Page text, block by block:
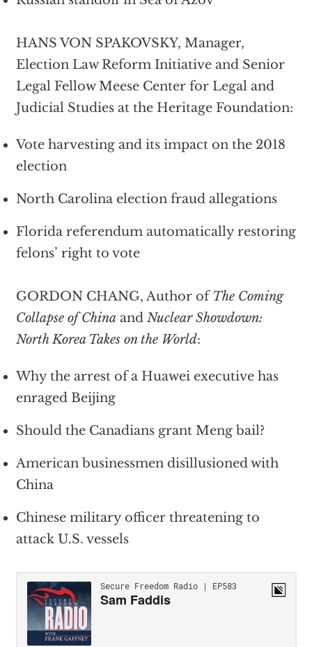
HANS VON SPAKOVSKY, Manager,
Election Law Reform Initiative and Senior
Legal Fellow Meese Center for Legal and
Judicial Studies at the Heritage Foundation:
Vote harvesting and its impact on the 2018
election
North Carolina election fraud allegations
Florida referendum automatically restoring
felons’ right to vote
GORDON CHANG, Author ofThe Coming
Collapse of Chinaand Nuclear Showdown:
North Korea Takes on the World:
Why the arrest of a Huawei executive has
enraged Beijing
Should the Canadians grant Meng bail?
American businessmen disillusioned with
China
Chinese military officer threatening to
attack U.S. vessels